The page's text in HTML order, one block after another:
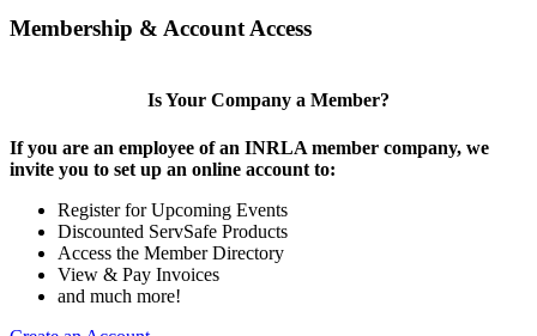
Membership & Account Access
Is Your Company a Member?
If you are an employee of an INRLA member company, we
invite you to set up an online account to:
Register for Upcoming Events
Discounted ServSafe Products
Access the Member Directory
View & Pay Invoices
and much more!